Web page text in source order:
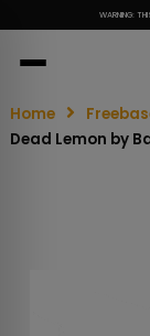
WARNING:
Home
Dead Lemon by